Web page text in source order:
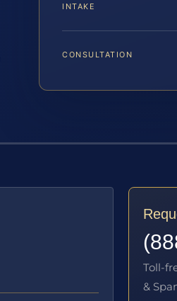
INTAKE
CONSULTATION
Toll-
&